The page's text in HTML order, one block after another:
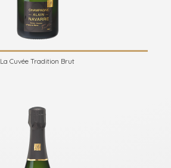
La Cuvée Tradition Brut